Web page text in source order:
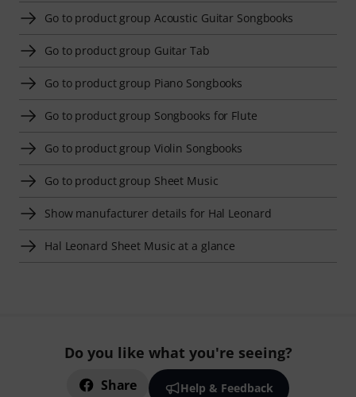
Go to product group Acoustic Guitar Songbooks
Go to product group Guitar Tab
Go to product group Piano Songbooks
Go to product group Songbooks for Flute
Go to product group Violin Songbooks
Go to product group Sheet Music
Show manufacturer details for Hal Leonard
Hal Leonard Sheet Music at a glance
Do you like what you're seeing?
Share Help & Feedback